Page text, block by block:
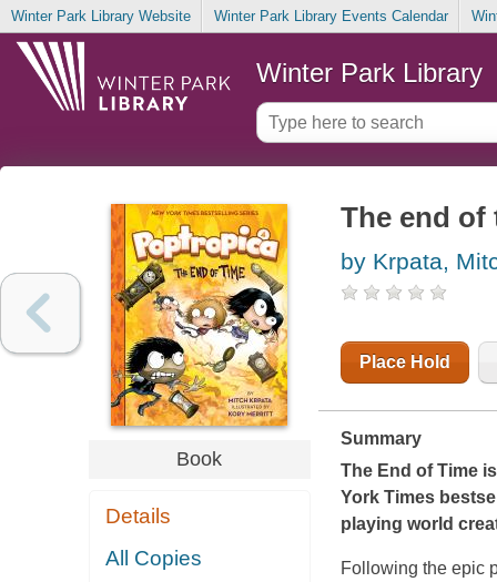
Winter Park Library Website Winter Park Library Events Calendar
Winter Park Library
Book
Details
All Copies
The end of
by Krpata,
Place Hold
Summary
The End of Timeis
York Times
playing world
Following the epic